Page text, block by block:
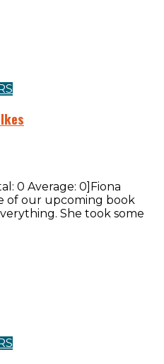
0 Average: 0]Fiona
of our upcoming book
She took some